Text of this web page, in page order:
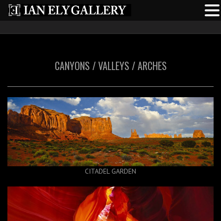
CANYONS / VALLEYS / ARCHES
CITADEL GARDEN